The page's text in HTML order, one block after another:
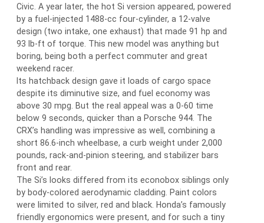
Civic. A year later, the hot Si version appeared, powered
by a fuel-injected 1488-cc four-cylinder, a 12-valve
design (two intake, one exhaust) that made 91 hp and
93 lb-ft of torque. This new model was anything but
boring, being both a perfect commuter and great
weekend racer.
Its hatchback design gave it loads of cargo space
despite its diminutive size, and fuel economy was
above 30 mpg. But the real appeal was a 0-60 time
below 9 seconds, quicker than a Porsche 944. The
CRX’s handling was impressive as well, combining a
short 86.6-inch wheelbase, a curb weight under 2,000
pounds, rack-and-pinion steering, and stabilizer bars
front and rear.
The Si’s looks differed from its econobox siblings only
by body-colored aerodynamic cladding. Paint colors
were limited to silver, red and black. Honda’s famously
friendly ergonomics were present, and for such a tiny